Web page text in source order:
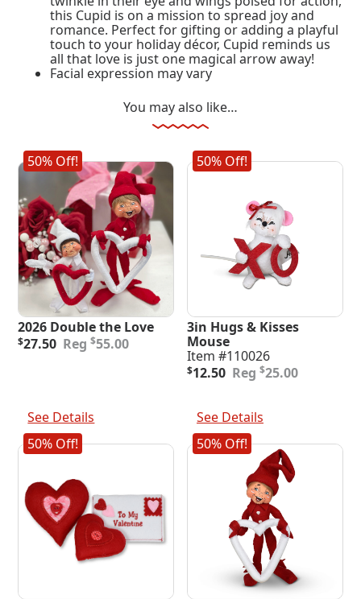
this Cupid is on a mission to spread joy and
romance. Perfect for gifting or adding a playful
touch to your holiday décor, Cupid reminds us
all that love is just one magical arrow away!
Facial expression may vary
You may also like…
50% Off!
2026 Double the Love
$55.00
Original
$27.50
Current
See Details
50% Off!
3in Hugs & Kisses
Mouse
Item #110026
$25.00
Original
$25.00.
$12.50
Current
$12.50.
See Details
50% Off!
50% Off!